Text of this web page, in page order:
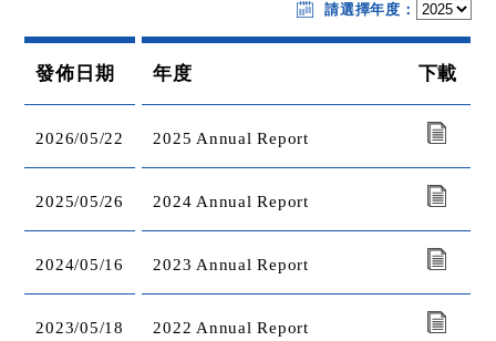
請選擇年度：
發佈日期 年度 下載
2026/05/22 2025 Annual Report
2025/05/26 2024 Annual Report
2024/05/16 2023 Annual Report
2023/05/18 2022 Annual Report